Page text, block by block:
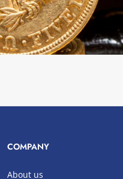
COMPANY
About us